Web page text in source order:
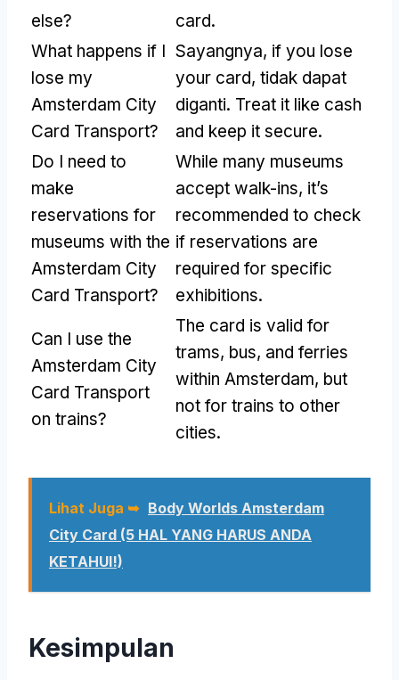
else?
card.
What happens if I
lose my
Amsterdam City
Card Transport?
Sayangnya, if you lose
your card, tidak dapat
diganti. Treat it like cash
and keep it secure.
Do I need to
make
reservations for
museums with the
Amsterdam City
Card Transport?
While many museums
accept walk-ins, it’s
recommended to check
if reservations are
required for specific
exhibitions.
Can I use the
Amsterdam City
Card Transport
on trains?
The card is valid for
trams, bus, and ferries
within Amsterdam, but
not for trains to other
cities.
Lihat Juga ➥ Body Worlds Amsterdam
City Card (5 HAL YANG HARUS ANDA
KETAHUI!)
Kesimpulan